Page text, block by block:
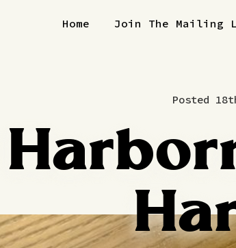
Home Join The Mailing
Posted